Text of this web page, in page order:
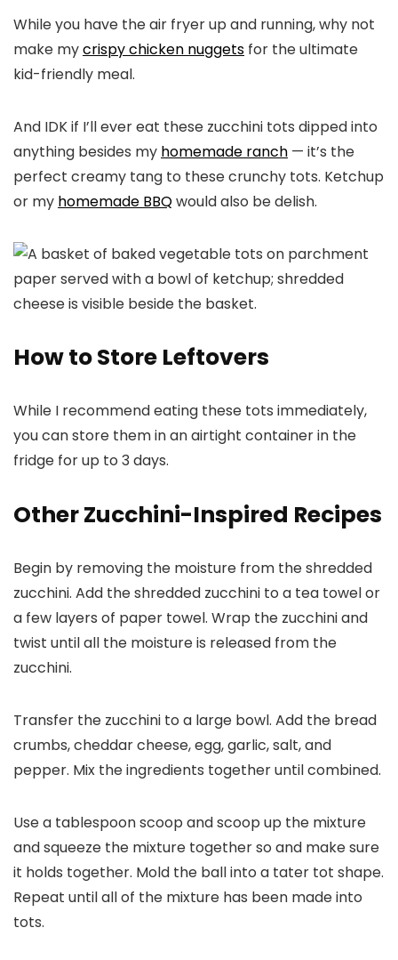
While you have the air fryer up and running, why not
make mycrispy chicken nuggets for the ultimate
kid-friendly meal.
And IDK if I’ll ever eat these zucchini tots dipped into
anything besides my homemade ranch — it’s the
perfect creamy tang to these crunchy tots. Ketchup
or my homemade BBQwould also be delish.
How to Store Leftovers
While I recommend eating these tots immediately,
you can store them in an airtight container in the
fridge for up to 3 days.
Other Zucchini-Inspired Recipes
Begin by removing the moisture from the shredded
zucchini. Add the shredded zucchini to a tea towel or
a few layers of paper towel. Wrap the zucchini and
twist until all the moisture is released from the
zucchini.
Transfer the zucchini to a large bowl. Add the bread
crumbs, cheddar cheese, egg, garlic, salt, and
pepper. Mix the ingredients together until combined.
Use a tablespoon scoop and scoop up the mixture
and squeeze the mixture together so and make sure
it holds together. Mold the ball into a tater tot shape.
Repeat until all of the mixture has been made into
tots.